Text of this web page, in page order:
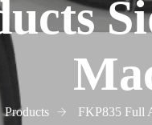
Products FKP835 Full